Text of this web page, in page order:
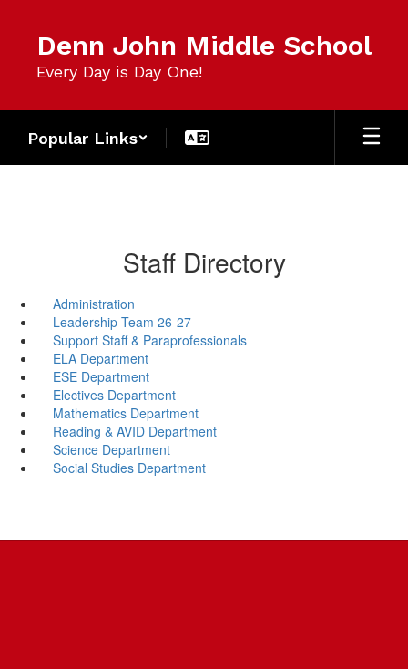
content
Denn John Middle School
Every Day is Day One!
Popular Links
Staff Directory
Administration
Leadership Team 26-27
Support Staff & Paraprofessionals
ELA Department
ESE Department
Electives Department
Mathematics Department
Reading & AVID Department
Science Department
Social Studies Department